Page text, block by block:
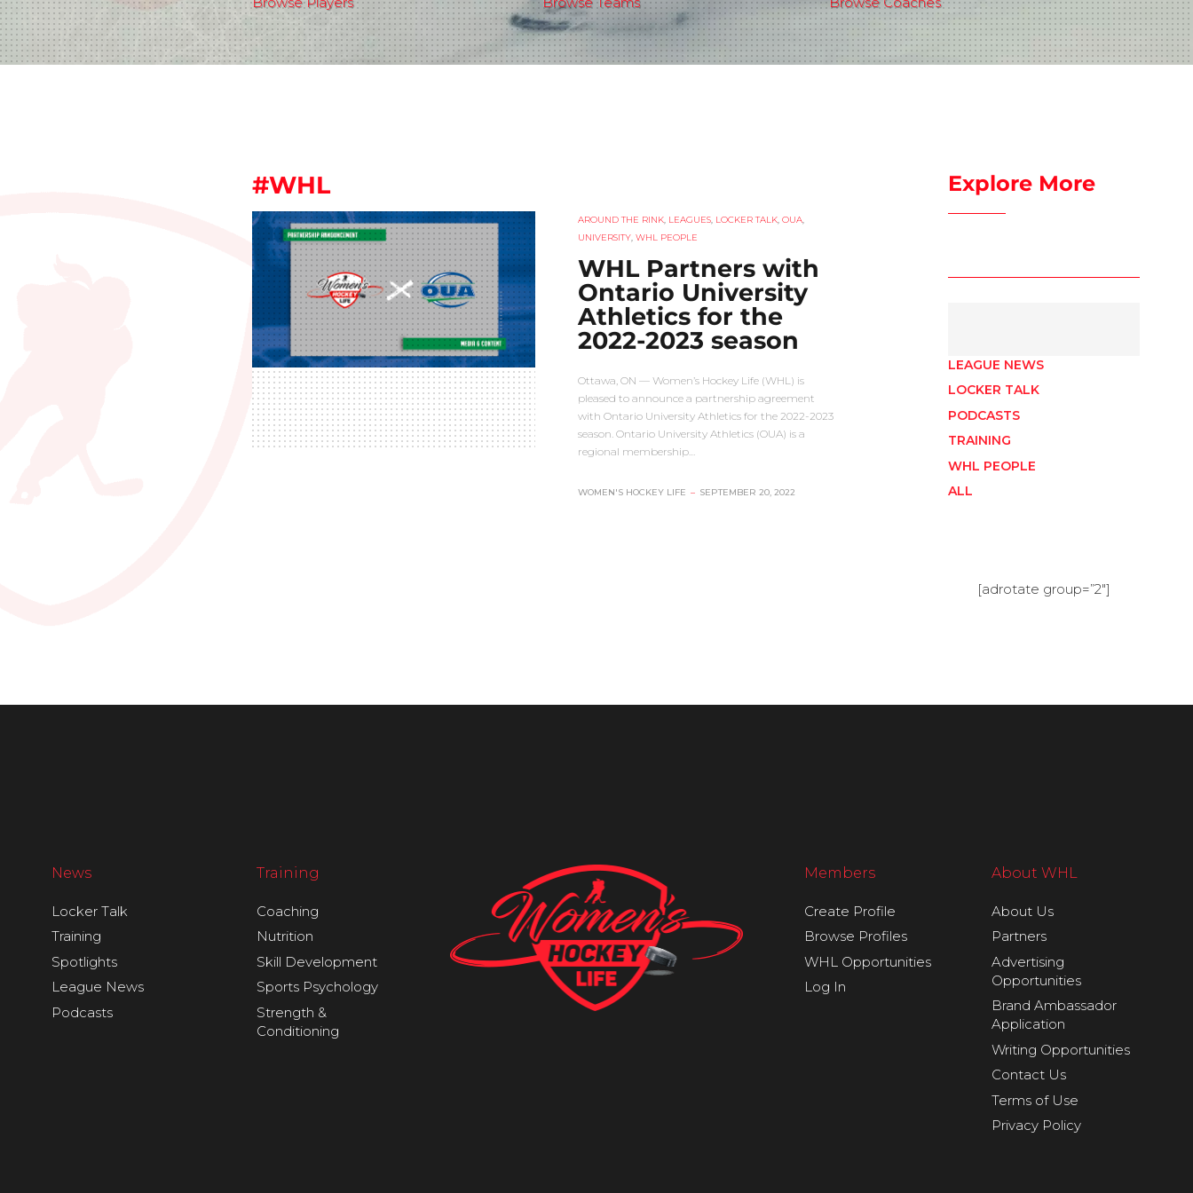
#WHL
AROUND THE RINK, LEAGUES, LOCKER TALK, OUA,
UNIVERSITY, WHL PEOPLE
WHL Partners with
Ontario University
Athletics for the
2022-2023 season
Ottawa, ON — Women’s Hockey Life (WHL) is
pleased to announce a partnership agreement
with Ontario University Athletics for the 2022-2023
season. Ontario University Athletics (OUA) is a
regional membership…
WOMEN'S HOCKEY LIFE – SEPTEMBER 20, 2022
Explore More
LEAGUE NEWS
LOCKER TALK
PODCASTS
TRAINING
WHL PEOPLE
ALL
[adrotate group=”2″]
News
Locker Talk
Training
Spotlights
League News
Podcasts
Training
Coaching
Nutrition
Skill Development
Sports Psychology
Strength &
Conditioning
Members
Create Profile
Browse Profiles
WHL Opportunities
Log In
About WHL
About Us
Partners
Advertising
Opportunities
Brand Ambassador
Application
Writing Opportunities
Contact Us
Terms of Use
Privacy Policy